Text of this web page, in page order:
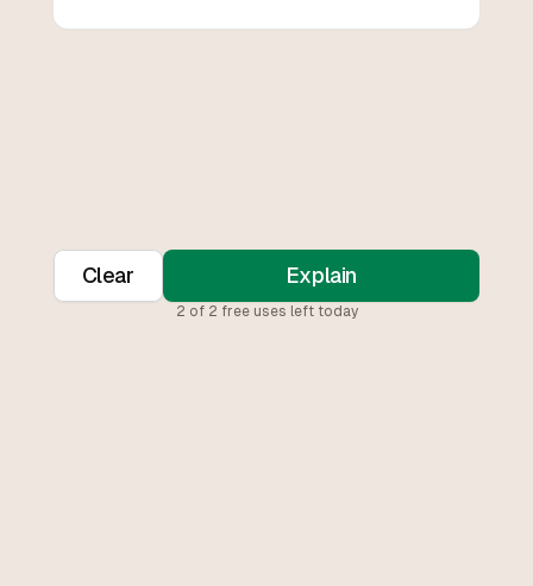
Clear Explain
2 of 2 free uses left today